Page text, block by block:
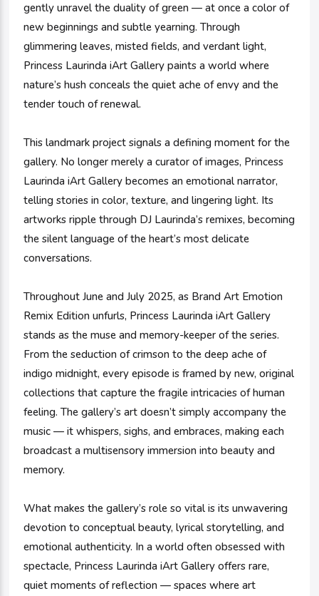
gently unravel the duality of green — at once a color of
new beginnings and subtle yearning. Through
glimmering leaves, misted fields, and verdant light,
Princess Laurinda iArt Gallery paints a world where
nature’s hush conceals the quiet ache of envy and the
tender touch of renewal.
This landmark project signals a defining moment for the
gallery. No longer merely a curator of images, Princess
Laurinda iArt Gallery becomes an emotional narrator,
telling stories in color, texture, and lingering light. Its
artworks ripple through DJ Laurinda’s remixes, becoming
the silent language of the heart’s most delicate
conversations.
Throughout June and July 2025, as Brand Art Emotion
Remix Edition unfurls, Princess Laurinda iArt Gallery
stands as the muse and memory-keeper of the series.
From the seduction of crimson to the deep ache of
indigo midnight, every episode is framed by new, original
collections that capture the fragile intricacies of human
feeling. The gallery’s art doesn’t simply accompany the
music — it whispers, sighs, and embraces, making each
broadcast a multisensory immersion into beauty and
memory.
What makes the gallery’s role so vital is its unwavering
devotion to conceptual beauty, lyrical storytelling, and
emotional authenticity. In a world often obsessed with
spectacle, Princess Laurinda iArt Gallery offers rare,
quiet moments of reflection — spaces where art